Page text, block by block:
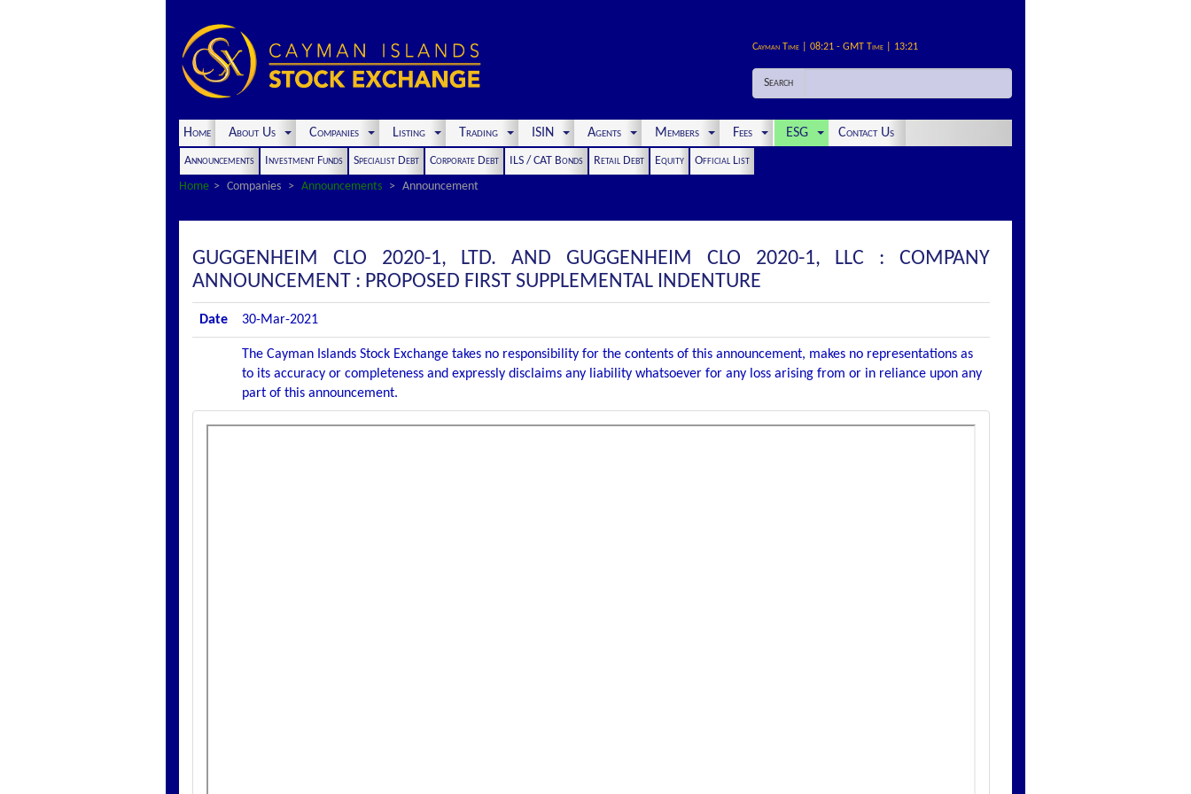
Cayman Time | 08:21 - GMT Time | 13:21
Search
Home About Us Companies Listing Trading ISIN Agents Members Fees ESG Contact Us
Announcements Investment Funds Specialist Debt Corporate Debt ILS / CAT Bonds Retail Debt Equity
Official List
Home
Companies Announcements Announcement
GUGGENHEIM CLO 2020-1, LTD. AND GUGGENHEIM CLO 2020-1, LLC : COMPANY
ANNOUNCEMENT : PROPOSED FIRST SUPPLEMENTAL INDENTURE
Date 30-Mar-2021
The Cayman Islands Stock Exchange takes no responsibility for the contents of this announcement, makes no representations as
to its accuracy or completeness and expressly disclaims any liability whatsoever for any loss arising from or in reliance upon any
part of this announcement.